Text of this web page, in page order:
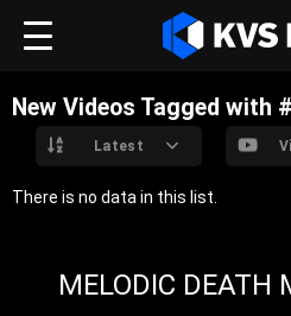
New Videos Tagged with
Latest
There is no data in this list.
MELODIC DEATH